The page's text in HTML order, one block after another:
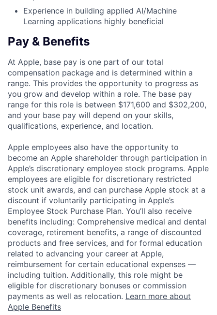
Experience in building applied AI/Machine
Learning applications highly beneficial
Pay & Benefits
At Apple, base pay is one part of our total
compensation package and is determined within a
range. This provides the opportunity to progress as
you grow and develop within a role. The base pay
range for this role is between $171,600 and $302,200,
and your base pay will depend on your skills,
qualifications, experience, and location.
Apple employees also have the opportunity to
become an Apple shareholder through participation in
Apple’s discretionary employee stock programs. Apple
employees are eligible for discretionary restricted
stock unit awards, and can purchase Apple stock at a
discount if voluntarily participating in Apple’s
Employee Stock Purchase Plan. You’ll also receive
benefits including: Comprehensive medical and dental
coverage, retirement benefits, a range of discounted
products and free services, and for formal education
related to advancing your career at Apple,
reimbursement for certain educational expenses —
including tuition. Additionally, this role might be
eligible for discretionary bonuses or commission
payments as well as relocation. Learn more about
Apple Benefits